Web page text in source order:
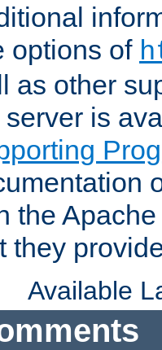
options of
as other
server is
the
they
Available